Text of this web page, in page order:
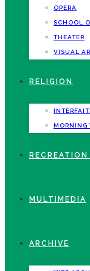
OPERA
SCHOOL
THEATER
VISUAL
RELIGION
MORNING
MULTIMEDIA
ARCHIVE